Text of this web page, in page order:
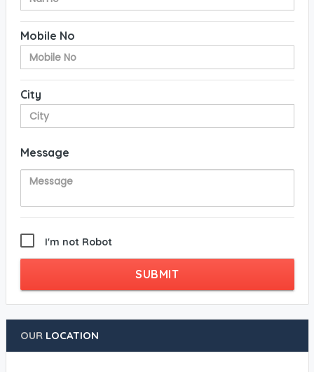
Mobile No
City
Message
I'm not Robot
SUBMIT
OURLOCATION